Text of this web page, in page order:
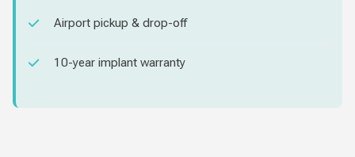
Airport pickup & drop-off
10-year implant warranty